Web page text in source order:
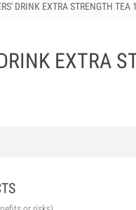
DRINK EXTRA STRENGTH TEA
EXTRA